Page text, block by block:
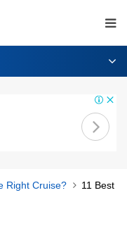
Right Cruise? 11 Best